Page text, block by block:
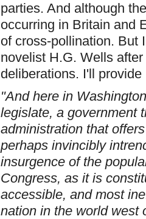
parties. And although
occurring in Britain and
of cross-pollination. But
novelist H.G. Wells
deliberations. I'll
"And here in
legislate, a government
administration that
perhaps invincibly
insurgence of the
Congress, as it is
accessible, and most
nation in the world west